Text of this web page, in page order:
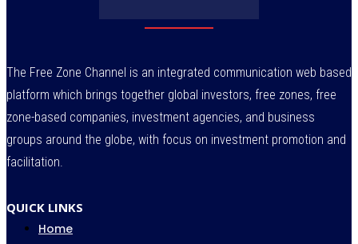
The Free Zone Channel is an integrated communication web based
platform which brings together global investors, free zones, free
zone-based companies, investment agencies, and business
groups around the globe, with focus on investment promotion and
facilitation.
QUICK LINKS
Home